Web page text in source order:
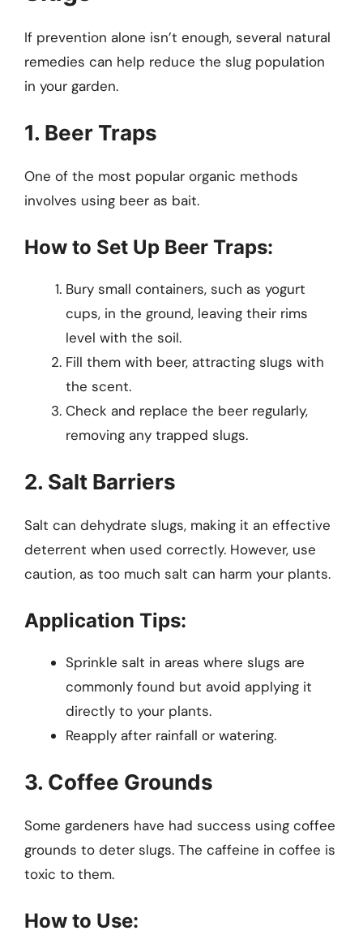
If prevention alone isn’t enough, several natural
remedies can help reduce the slug population
in your garden.
1. Beer Traps
One of the most popular organic methods
involves using beer as bait.
How to Set Up Beer Traps:
Bury small containers, such as yogurt
cups, in the ground, leaving their rims
level with the soil.
Fill them with beer, attracting slugs with
the scent.
Check and replace the beer regularly,
removing any trapped slugs.
2. Salt Barriers
Salt can dehydrate slugs, making it an effective
deterrent when used correctly. However, use
caution, as too much salt can harm your plants.
Application Tips:
Sprinkle salt in areas where slugs are
commonly found but avoid applying it
directly to your plants.
Reapply after rainfall or watering.
3. Coffee Grounds
Some gardeners have had success using coffee
grounds to deter slugs. The caffeine in coffee is
toxic to them.
How to Use: